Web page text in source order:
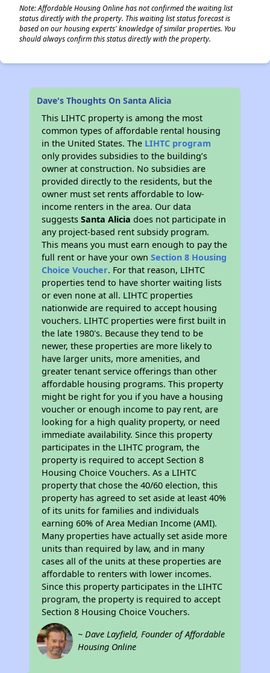
Note: Affordable Housing Online has not confirmed the waiting list
status directly with the property. This waiting list status forecast is
based on our housing experts' knowledge of similar properties. You
should always confirm this status directly with the property.
Dave's Thoughts On Santa Alicia
This LIHTC property is among the most
common types of affordable rental housing
in the United States. The LIHTC program
only provides subsidies to the building’s
owner at construction. No subsidies are
provided directly to the residents, but the
owner must set rents affordable to low-
income renters in the area. Our data
suggestsSanta Alicia does not participate in
any project-based rent subsidy program.
This means you must earn enough to pay the
full rent or have your ownSection 8 Housing
Choice Voucher. For that reason, LIHTC
properties tend to have shorter waiting lists
or even none at all. LIHTC properties
nationwide are required to accept housing
vouchers. LIHTC properties were first built in
the late 1980's. Because they tend to be
newer, these properties are more likely to
have larger units, more amenities, and
greater tenant service offerings than other
affordable housing programs. This property
might be right for you if you have a housing
voucher or enough income to pay rent, are
looking for a high quality property, or need
immediate availability. Since this property
participates in the LIHTC program, the
property is required to accept Section 8
Housing Choice Vouchers. As a LIHTC
property that chose the 40/60 election, this
property has agreed to set aside at least 40%
of its units for families and individuals
earning 60% of Area Median Income (AMI).
Many properties have actually set aside more
units than required by law, and in many
cases all of the units at these properties are
affordable to renters with lower incomes.
Since this property participates in the LIHTC
program, the property is required to accept
Section 8 Housing Choice Vouchers.
~ Dave Layfield, Founder of Affordable
Housing Online